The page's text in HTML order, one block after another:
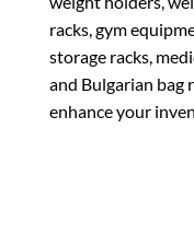
racks, gym
storage racks,
and Bulgarian bag
enhance your